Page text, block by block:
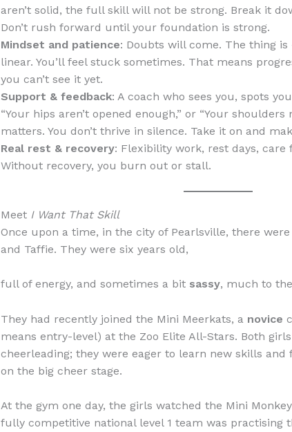
aren’t solid, the full skill will not be strong. Break it
Don’t rush forward until your foundation is strong.
Mindset and patience: Doubts will come. The thing
linear. You’ll feel stuck sometimes. That means
you can’t see it yet.
Support & feedback: A coach who sees you, spots
“Your hips aren’t opened enough,” or “Your
matters. You don’t thrive in silence. Take it on and
Real rest & recovery: Flexibility work, rest days, care
Without recovery, you burn out or stall.
Meet I Want That Skill
Once upon a time, in the city of Pearlsville, there were
and Taffie. They were six years old,
full of energy, and sometimes a bit sassy, much to
They had recently joined the Mini Meerkats, a novice
means entry-level) at the Zoo Elite All-Stars. Both
cheerleading; they were eager to learn new skills and
on the big cheer stage.
At the gym one day, the girls watched the Mini
fully competitive national level 1 team was practising